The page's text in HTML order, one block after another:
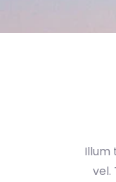
Illum
vel.